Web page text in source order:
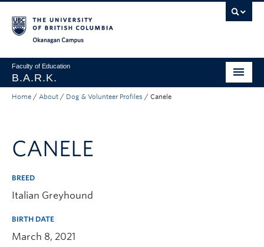
Faculty of Education
B.A.R.K.
Programs & Session Dates
Get Involved
About
Contact
Donate
Home / About / Dog & Volunteer Profiles / Canele
CANELE
BREED
Italian Greyhound
BIRTH DATE
March 8, 2021